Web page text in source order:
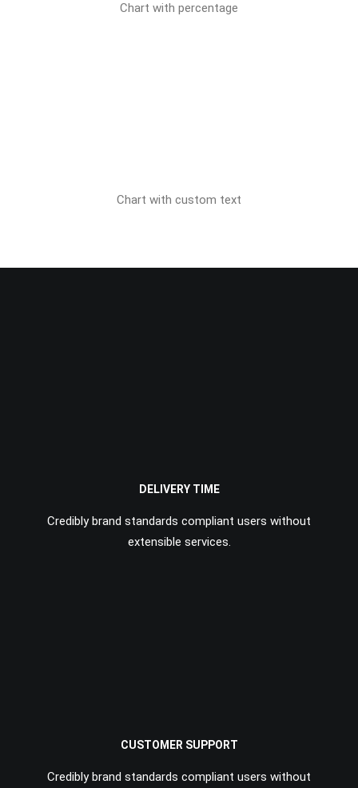
Chart with percentage
Chart with custom text
DELIVERY TIME
Credibly brand standards compliant users without
extensible services.
CUSTOMER SUPPORT
Credibly brand standards compliant users without